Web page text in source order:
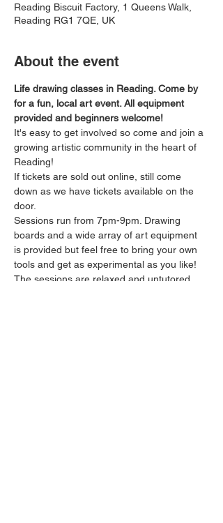
Reading Biscuit Factory, 1 Queens Walk,
Reading RG1 7QE, UK
About the event
Life drawing classes in Reading. Come by
for a fun, local art event. All equipment
provided and beginners welcome!
It's easy to get involved so come and join a
growing artistic community in the heart of
Reading!
If tickets are sold out online, still come
down as we have tickets available on the
door.
Sessions run from 7pm-9pm. Drawing
boards and a wide array of art equipment
is provided but feel free to bring your own
tools and get as experimental as you like!
The sessions are relaxed and untutored.